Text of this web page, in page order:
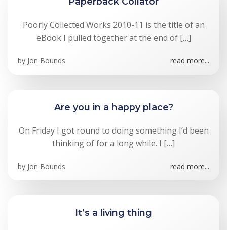
Poorly Collected Works 2010-11 is the title of an
eBook I pulled together at the end of […]
by Jon Bounds read more...
Are you in a happy place?
On Friday I got round to doing something I’d been
thinking of for a long while. I […]
by Jon Bounds read more...
It’s a living thing